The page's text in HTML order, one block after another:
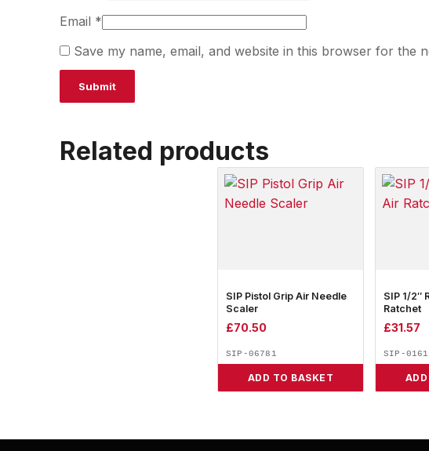
Email *
Save my name, email, and website in this browser for the
Related products
SIP Pistol Grip Air Needle
Scaler
£70.50
SIP-06781
ADD TO BASKET
SIP 1/2″
Ratchet
£31.57
SIP-